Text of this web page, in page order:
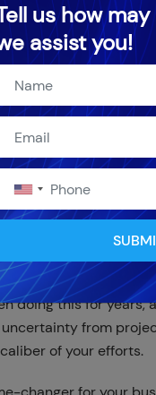
doing this for years,
uncertainty from
of your efforts.
us how may
assist you!